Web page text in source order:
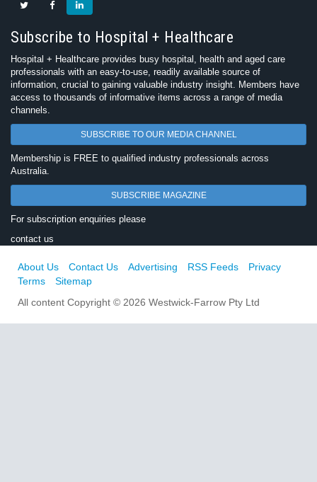
Subscribe to Hospital + Healthcare
Hospital + Healthcare provides busy hospital, health and aged care
professionals with an easy-to-use, readily available source of
information, crucial to gaining valuable industry insight. Members have
access to thousands of informative items across a range of media
channels.
SUBSCRIBE TO OUR MEDIA CHANNEL
Membership is FREE to qualified industry professionals across
Australia.
SUBSCRIBE MAGAZINE
For subscription enquiries please
contact us
About Us Contact Us Advertising RSS Feeds
Privacy
Terms
Sitemap
All content Copyright © 2026 Westwick-Farrow Pty Ltd